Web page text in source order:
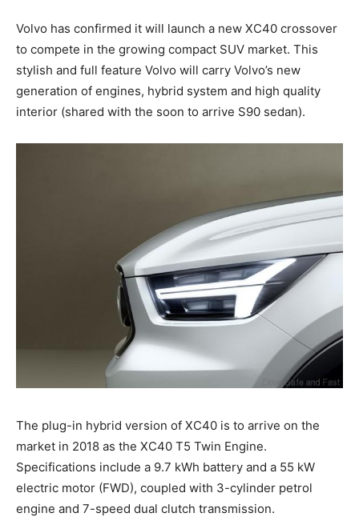
Volvo has confirmed it will launch a new XC40 crossover
to compete in the growing compact SUV market. This
stylish and full feature Volvo will carry Volvo’s new
generation of engines, hybrid system and high quality
interior (shared with the soon to arrive S90 sedan).
The plug-in hybrid version of XC40 is to arrive on the
market in 2018 as the XC40 T5 Twin Engine.
Specifications include a 9.7 kWh battery and a 55 kW
electric motor (FWD), coupled with 3-cylinder petrol
engine and 7-speed dual clutch transmission.